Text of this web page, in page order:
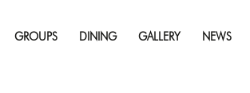
GROUPS DINING GALLERY NEWS